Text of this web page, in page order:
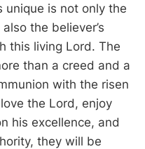
unique is not only the
the believer’s
this living Lord. The
than a creed and a
with the risen
the Lord, enjoy
his excellence, and
they will be